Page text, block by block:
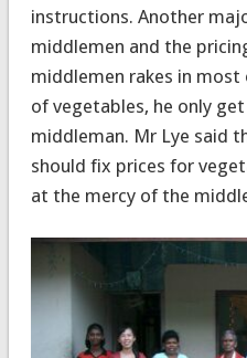
instructions. Another
middlemen and the
middlemen rakes in
of vegetables, he only
middleman. Mr Lye said
should fix prices for
at the mercy of the